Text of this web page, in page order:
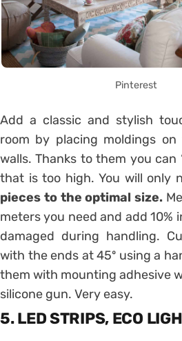
Pinterest
Add a classic and stylish
room by placing moldings
walls. Thanks to them you can
that is too high. You will only
pieces to the optimal size.
meters you need and add 10%
damaged during handling.
with the ends at 45º using a
them with mounting adhesive
silicone gun. Very easy.
5. LED STRIPS, ECO